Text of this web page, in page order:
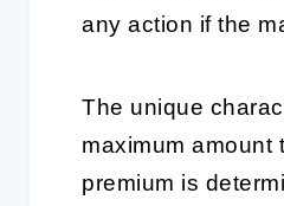
any action if the
The unique
maximum amount
premium is